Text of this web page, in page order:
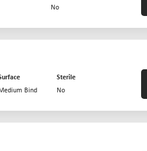
No
Sterile
Medium Bind No